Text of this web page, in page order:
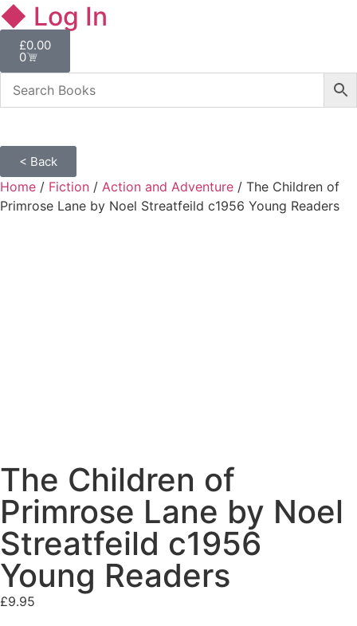
◆ Log In
£0.00
0
< Back
Home / Fiction / Action and Adventure / The Children of
Primrose Lane by Noel Streatfeild c1956 Young Readers
The Children of
Primrose Lane by Noel
Streatfeild c1956
Young Readers
£9.95